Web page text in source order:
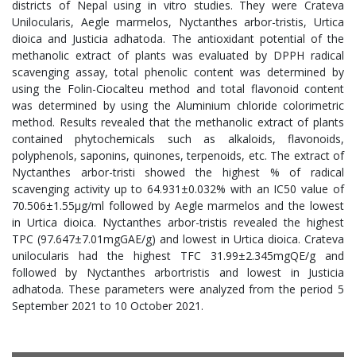
districts of Nepal using in vitro studies. They were Crateva
Unilocularis, Aegle marmelos, Nyctanthes arbor-tristis, Urtica
dioica and Justicia adhatoda. The antioxidant potential of the
methanolic extract of plants was evaluated by DPPH radical
scavenging assay, total phenolic content was determined by
using the Folin-Ciocalteu method and total flavonoid content
was determined by using the Aluminium chloride colorimetric
method. Results revealed that the methanolic extract of plants
contained phytochemicals such as alkaloids, flavonoids,
polyphenols, saponins, quinones, terpenoids, etc. The extract of
Nyctanthes arbor-tristi showed the highest % of radical
scavenging activity up to 64.931±0.032% with an IC50 value of
70.506±1.55μg/ml followed by Aegle marmelos and the lowest
in Urtica dioica. Nyctanthes arbor-tristis revealed the highest
TPC (97.647±7.01mgGAE/g) and lowest in Urtica dioica. Crateva
unilocularis had the highest TFC 31.99±2.345mgQE/g and
followed by Nyctanthes arbortristis and lowest in Justicia
adhatoda. These parameters were analyzed from the period 5
September 2021 to 10 October 2021.